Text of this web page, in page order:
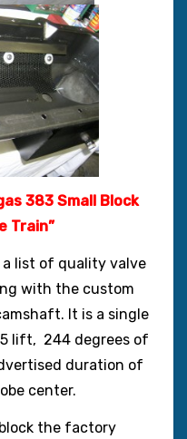
383 Small Block
Train”
list of quality valve
with the custom
It is a single
lift, 244 degrees of
duration of
center.
the factory